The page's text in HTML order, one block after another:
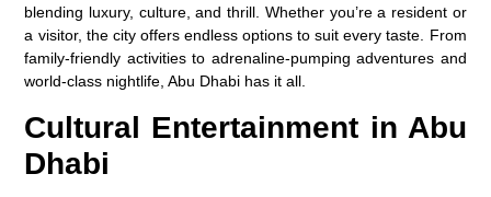
blending luxury, culture, and thrill. Whether you’re a resident or
a visitor, the city offers endless options to suit every taste. From
family-friendly activities to adrenaline-pumping adventures and
world-class nightlife, Abu Dhabi has it all.
Cultural Entertainment in Abu
Dhabi